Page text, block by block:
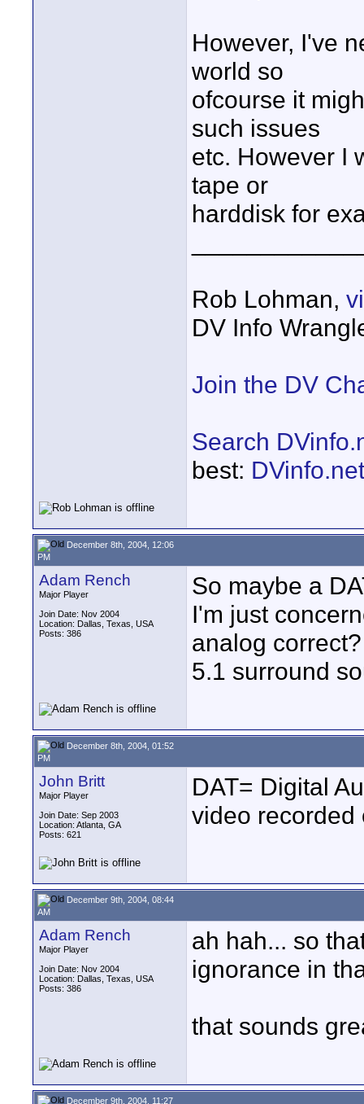
However, I've
world so
ofcourse it
such issues
etc. However I
tape or
harddisk for
Rob Lohman,
DV Info
Join the DV
Search
best:
December 8th, 2004, 12:06
PM
Adam Rench
Major Player
Join Date: Nov 2004
Location: Dallas, Texas, USA
Posts: 386
So maybe a
I'm just
analog
5.1 surround
December 8th, 2004, 01:52
PM
John Britt
Major Player
Join Date: Sep 2003
Location: Atlanta, GA
Posts: 621
DAT= Digital
video recorded
December 9th, 2004, 08:44
AM
Adam Rench
Major Player
Join Date: Nov 2004
Location: Dallas, Texas, USA
Posts: 386
ah hah... so
ignorance in
that sounds
December 9th, 2004, 11:27